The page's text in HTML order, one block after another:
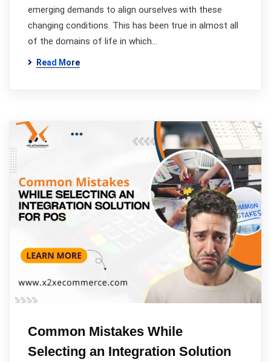
emerging demands to align ourselves with these
changing conditions. This has been true in almost all
of the domains of life in which…
Read More
Common Mistakes While
Selecting an Integration Solution